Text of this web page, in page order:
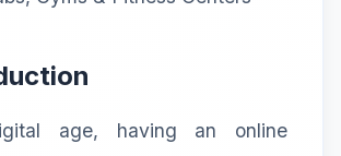
age, having an online